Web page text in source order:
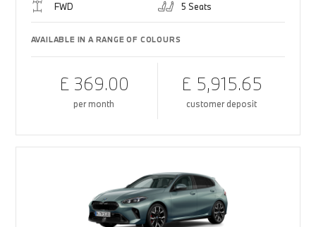
FWD 5 Seats
AVAILABLE IN A RANGE OF COLOURS
£ 369.00
per month
£ 5,915.65
customer deposit